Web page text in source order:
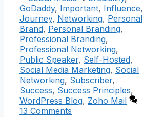
GoDaddy, Important, Influence,
Journey, Networking, Personal
Brand, Personal Branding,
Professional Branding,
Professional Networking,
Public Speaker, Self-Hosted,
Social Media Marketing, Social
Networking, Subscriber,
Success, Success Principles,
WordPress Blog, Zoho Mail
13 Comments